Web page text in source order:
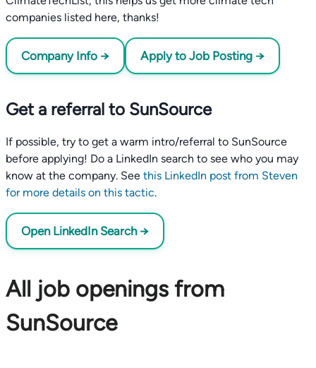
companies listed here, thanks!
Company Info → Apply to Job Posting →
Get a referral to SunSource
If possible, try to get a warm intro/referral to SunSource
before applying! Do a LinkedIn search to see who you may
know at the company. See this LinkedIn post from Steven
for more details on this tactic.
Open LinkedIn Search →
All job openings from
SunSource